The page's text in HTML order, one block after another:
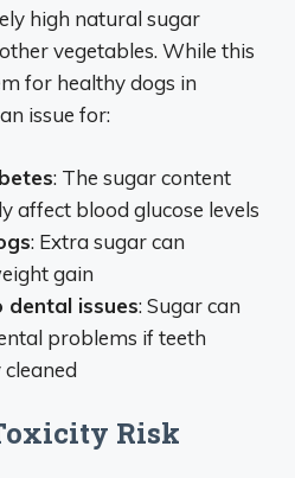
high natural sugar
vegetables. While this
for healthy dogs in
issue for:
: The sugar content
affect blood glucose levels
: Extra sugar can
gain
dental issues: Sugar can
problems if teeth
Risk